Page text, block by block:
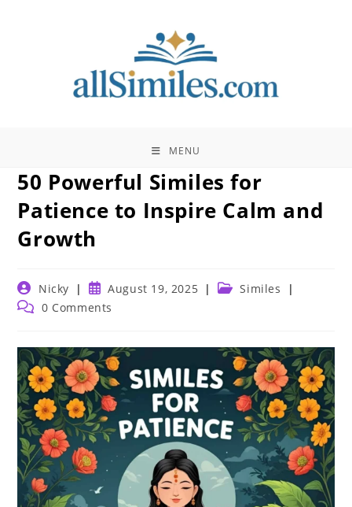
MENU
50 Powerful Similes for
Patience to Inspire Calm and
Growth
Post
author:
Nicky
Post
published:
August 19, 2025
PostSimiles
Post 0 Comments